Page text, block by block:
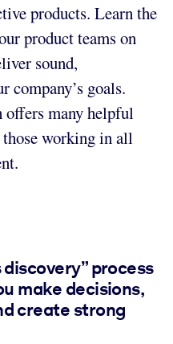
products. Learn the
product teams on
sound,
company’s goals.
offers many helpful
working in all
process
make decisions,
create strong